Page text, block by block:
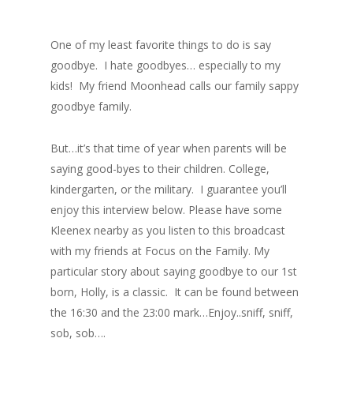
One of my least favorite things to do is say
goodbye. I hate goodbyes… especially to my
kids! My friend Moonhead calls our family sappy
goodbye family.
But…it’s that time of year when parents will be
saying good-byes to their children. College,
kindergarten, or the military. I guarantee you’ll
enjoy this interview below. Please have some
Kleenex nearby as you listen to this broadcast
with my friends at Focus on the Family. My
particular story about saying goodbye to our 1st
born, Holly, is a classic. It can be found between
the 16:30 and the 23:00 mark…Enjoy..sniff, sniff,
sob, sob….